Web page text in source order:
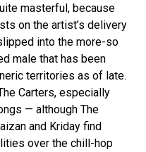
masterful, because
on the artist’s delivery
into the more-so
male that has been
territories as of late.
Carters, especially
— although The
and Kriday find
over the chill-hop